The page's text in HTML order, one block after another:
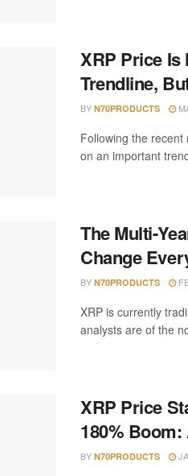
XRP Price Is
Trendline,
BY N70PRODUCTS
Following the
on an important
The Multi-
Change
BY N70PRODUCTS
XRP is currently
analysts are of the
XRP Price
180%
BY N70PRODUCTS